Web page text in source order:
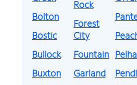
Bolton
Bostic
Bullock
Buxton
Rock
Forest
City
Fountain
Garland